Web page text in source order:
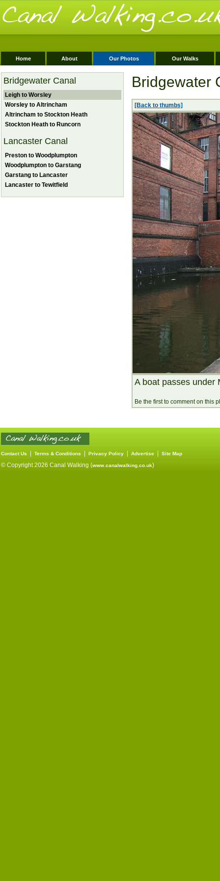
Home About Our Photos Our Walks
Bridgewater Canal
Leigh to Worsley
Worsley to Altrincham
Altrincham to Stockton Heath
Stockton Heath to Runcorn
Lancaster Canal
Preston to Woodplumpton
Woodplumpton to Garstang
Garstang to Lancaster
Lancaster to Tewitfield
Bridgewater
[Back to thumbs]
A boat passes under
Be the first to comment on this
Contact Us Terms & Conditions Privacy Policy Advertise Site Map
© Copyright 2026 Canal Walking (www.canalwalking.co.uk)